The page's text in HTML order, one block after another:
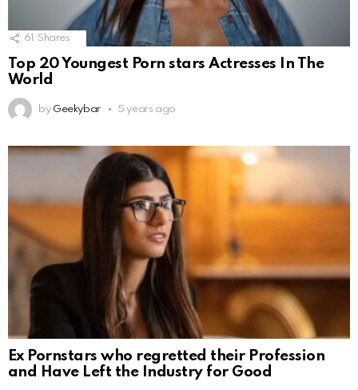
61 Shares
Top 20 Youngest Porn stars Actresses In The
World
by Geekybar 5 years ago
Ex Pornstars who regretted their Profession
and Have Left the Industry for Good